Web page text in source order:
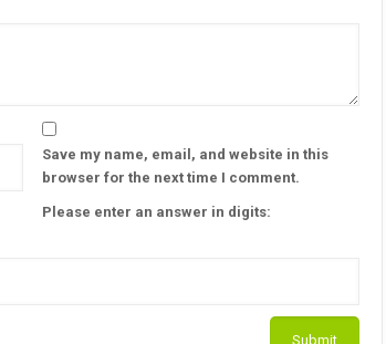
Save my name, email, and website in this
browser for the next time I comment.
Please enter an answer in digits: